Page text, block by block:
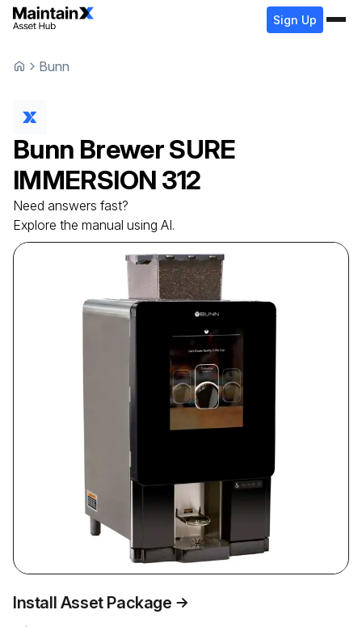
Sign Up
Bunn
Bunn BrewerSURE
IMMERSION 312
Need answers fast?
Explore the manual using AI.
Install Asset Package